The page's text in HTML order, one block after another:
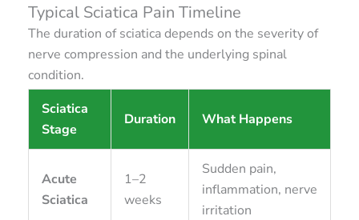
Typical Sciatica Pain Timeline
The duration of sciatica depends on the severity of
nerve compression and the underlying spinal
condition.
Sciatica
Stage
Duration What Happens
Acute
Sciatica
1–2
weeks
Sudden pain,
inflammation, nerve
irritation